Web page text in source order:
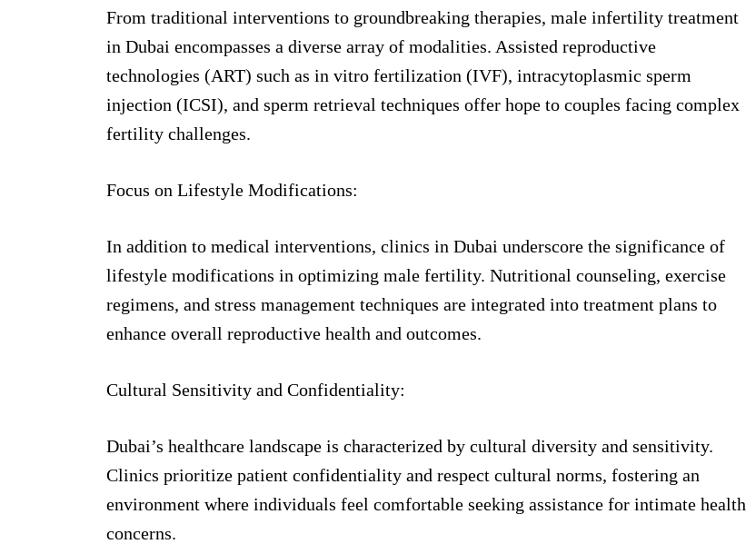
From traditional interventions to groundbreaking therapies, male infertility treatment
in Dubai encompasses a diverse array of modalities. Assisted reproductive
technologies (ART) such as in vitro fertilization (IVF), intracytoplasmic sperm
injection (ICSI), and sperm retrieval techniques offer hope to couples facing complex
fertility challenges.
Focus on Lifestyle Modifications:
In addition to medical interventions, clinics in Dubai underscore the significance of
lifestyle modifications in optimizing male fertility. Nutritional counseling, exercise
regimens, and stress management techniques are integrated into treatment plans to
enhance overall reproductive health and outcomes.
Cultural Sensitivity and Confidentiality:
Dubai’s healthcare landscape is characterized by cultural diversity and sensitivity.
Clinics prioritize patient confidentiality and respect cultural norms, fostering an
environment where individuals feel comfortable seeking assistance for intimate health
concerns.